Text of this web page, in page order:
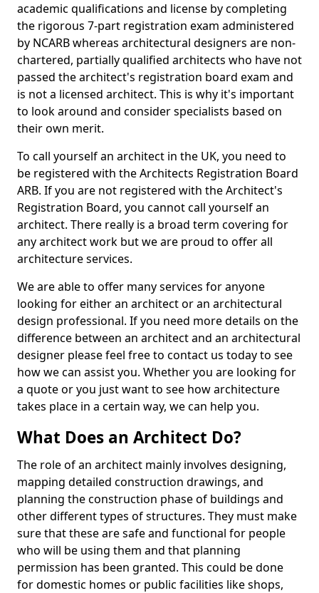
academic qualifications and license by completing
the rigorous 7-part registration exam administered
by NCARB whereas architectural designers are non-
chartered, partially qualified architects who have not
passed the architect's registration board exam and
is not a licensed architect. This is why it's important
to look around and consider specialists based on
their own merit.
To call yourself an architect in the UK, you need to
be registered with the Architects Registration Board
ARB. If you are not registered with the Architect's
Registration Board, you cannot call yourself an
architect. There really is a broad term covering for
any architect work but we are proud to offer all
architecture services.
We are able to offer many services for anyone
looking for either an architect or an architectural
design professional. If you need more details on the
difference between an architect and an architectural
designer please feel free to contact us today to see
how we can assist you. Whether you are looking for
a quote or you just want to see how architecture
takes place in a certain way, we can help you.
What Does an Architect Do?
The role of an architect mainly involves designing,
mapping detailed construction drawings, and
planning the construction phase of buildings and
other different types of structures. They must make
sure that these are safe and functional for people
who will be using them and that planning
permission has been granted. This could be done
for domestic homes or public facilities like shops,